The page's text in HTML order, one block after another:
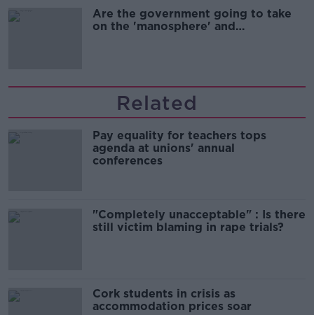
Are the government going to take
on the 'manosphere' and
Related
Pay equality for teachers tops
agenda at unions' annual
conferences
"Completely unacceptable" : Is there
still victim blaming in rape trials?
Cork students in crisis as
accommodation prices soar